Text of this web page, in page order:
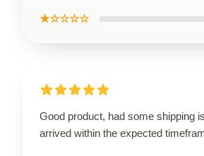
★☆☆☆☆
Good product, had some shipping
arrived within the expected